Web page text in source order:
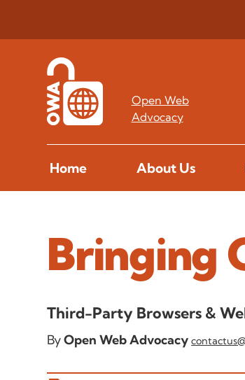
Open Web
Advocacy
Home About Us
Bringing
Third-Party Browsers &
ByOpen Web Advocacy